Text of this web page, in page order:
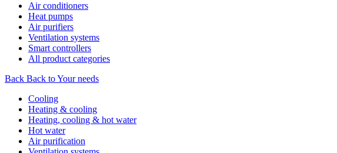
Air conditioners
Heat pumps
Air purifiers
Ventilation systems
Smart controllers
All product categories
Back Back to Your needs
Cooling
Heating & cooling
Heating, cooling & hot water
Hot water
Air purification